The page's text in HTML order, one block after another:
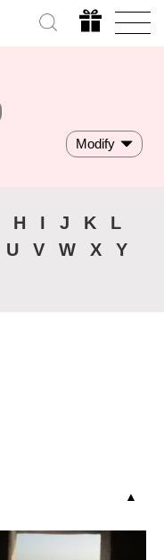
Modify
H I J K
L
U V W X
Y